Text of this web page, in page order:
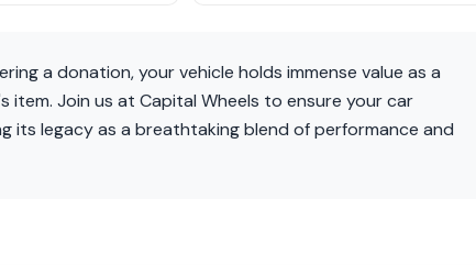
a donation, your vehicle holds immense value as a
Join us at Capital Wheels to ensure your car
its legacy as a breathtaking blend of performance and